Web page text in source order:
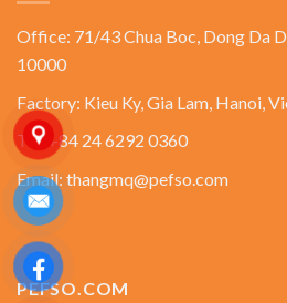
Office: 71/43 Chua Boc, Dong Da
10000
Factory: Kieu Ky, Gia Lam, Hanoi,
Tel: +84 24 6292 0360
Email: thangmq@pefso.com
PEFSO.COM